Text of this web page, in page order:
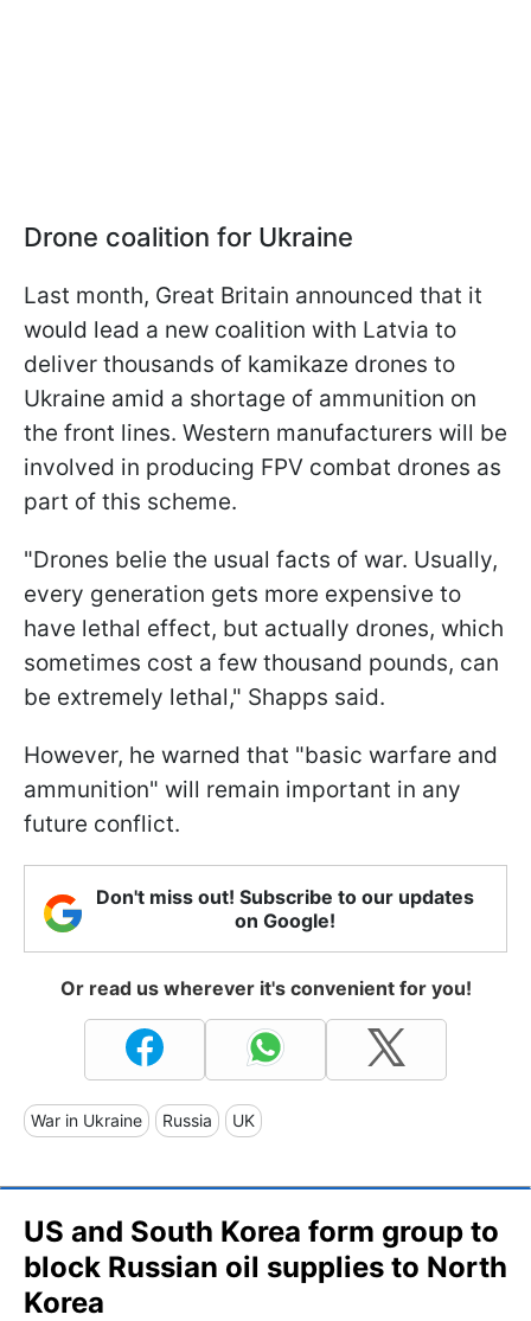
Drone coalition for Ukraine
Last month, Great Britain announced that it
would lead a new coalition with Latvia to
deliver thousands of kamikaze drones to
Ukraine amid a shortage of ammunition on
the front lines. Western manufacturers will be
involved in producing FPV combat drones as
part of this scheme.
"Drones belie the usual facts of war. Usually,
every generation gets more expensive to
have lethal effect, but actually drones, which
sometimes cost a few thousand pounds, can
be extremely lethal," Shapps said.
However, he warned that "basic warfare and
ammunition" will remain important in any
future conflict.
Don't miss out! Subscribe to our updates
on Google!
Or read us wherever it's convenient for you!
War in Ukraine Russia UK
US and South Korea form group to
block Russian oil supplies to North
Korea